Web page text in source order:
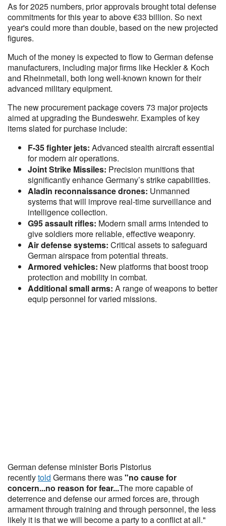
As for 2025 numbers, prior approvals brought total defense
commitments for this year to above €33 billion. So next
year's could more than double, based on the new projected
figures.
Much of the money is expected to flow to German defense
manufacturers, including major firms like Heckler & Koch
and Rheinmetall, both long well-known known for their
advanced military equipment.
The new procurement package covers 73 major projects
aimed at upgrading the Bundeswehr. Examples of key
items slated for purchase include:
F-35 fighter jets: Advanced stealth aircraft essential
for modern air operations.
Joint Strike Missiles: Precision munitions that
significantly enhance Germany’s strike capabilities.
Aladin reconnaissance drones: Unmanned
systems that will improve real-time surveillance and
intelligence collection.
G95 assault rifles: Modern small arms intended to
give soldiers more reliable, effective weaponry.
Air defense systems: Critical assets to safeguard
German airspace from potential threats.
Armored vehicles: New platforms that boost troop
protection and mobility in combat.
Additional small arms: A range of weapons to better
equip personnel for varied missions.
German defense minister Boris Pistorius
recentlytold Germans there was"no cause for
concern...no reason for fear...The more capable of
deterrence and defense our armed forces are, through
armament through training and through personnel, the less
likely it is that we will become a party to a conflict at all."